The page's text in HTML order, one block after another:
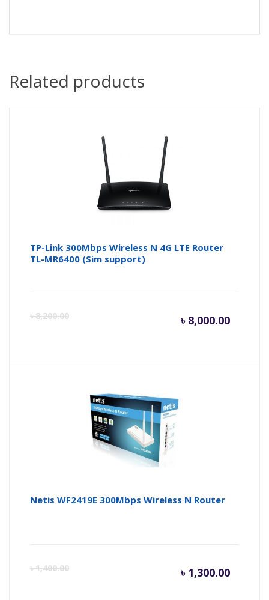
Related products
TP-Link 300Mbps Wireless N 4G LTE Router
TL-MR6400 (Sim support)
৳8,200.00 ৳ 8,000.00
Netis WF2419E 300Mbps Wireless N Router
৳1,400.00 ৳ 1,300.00